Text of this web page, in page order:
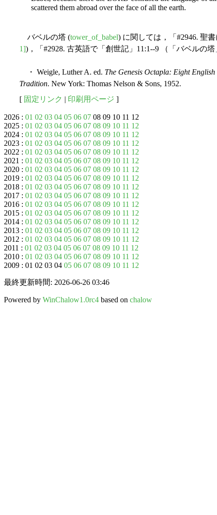
scattered them abroad over the face of all the earth.
バベルの塔 (tower_of_babel) に関しては，「#2946. 聖
1])，「#2928. 古英語で「創世記」11:1--9 （「バベルの
・ Weigle, Luther A. ed. The Genesis Octapla: Eight
Tradition. New York: Thomas Nelson & Sons, 1952.
[ 固定リンク | 印刷用ページ ]
2026 : 01 02 03 04 05 06 07 08 09 10 11 12
2025 : 01 02 03 04 05 06 07 08 09 10 11 12
2024 : 01 02 03 04 05 06 07 08 09 10 11 12
2023 : 01 02 03 04 05 06 07 08 09 10 11 12
2022 : 01 02 03 04 05 06 07 08 09 10 11 12
2021 : 01 02 03 04 05 06 07 08 09 10 11 12
2020 : 01 02 03 04 05 06 07 08 09 10 11 12
2019 : 01 02 03 04 05 06 07 08 09 10 11 12
2018 : 01 02 03 04 05 06 07 08 09 10 11 12
2017 : 01 02 03 04 05 06 07 08 09 10 11 12
2016 : 01 02 03 04 05 06 07 08 09 10 11 12
2015 : 01 02 03 04 05 06 07 08 09 10 11 12
2014 : 01 02 03 04 05 06 07 08 09 10 11 12
2013 : 01 02 03 04 05 06 07 08 09 10 11 12
2012 : 01 02 03 04 05 06 07 08 09 10 11 12
2011 : 01 02 03 04 05 06 07 08 09 10 11 12
2010 : 01 02 03 04 05 06 07 08 09 10 11 12
2009 : 01 02 03 04 05 06 07 08 09 10 11 12
最終更新時間: 2026-06-26 03:46
Powered by WinChalow1.0rc4 based on chalow